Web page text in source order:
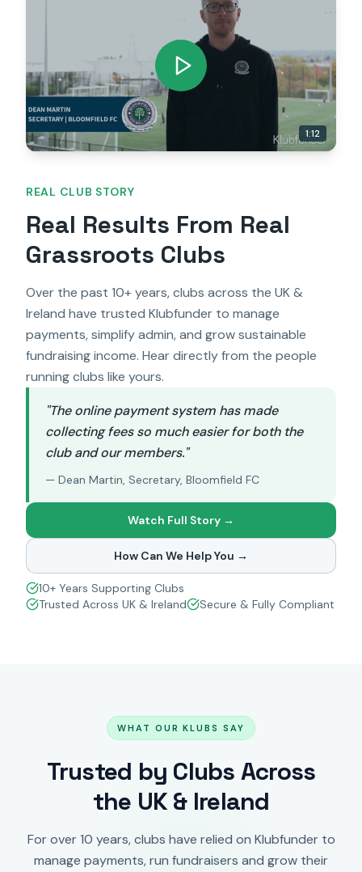
1:12
REAL CLUB STORY
Real Results From Real
Grassroots Clubs
Over the past 10+ years, clubs across the UK &
Ireland have trusted Klubfunder to manage
payments, simplify admin, and grow sustainable
fundraising income. Hear directly from the people
running clubs like yours.
"The online payment system has made
collecting fees so much easier for both the
club and our members."
— Dean Martin, Secretary, Bloomfield FC
Watch Full Story →
How Can We Help You →
10+ Years Supporting Clubs
Trusted Across UK & Ireland
Secure & Fully Compliant
WHAT OUR KLUBS SAY
Trusted by Clubs Across
the UK & Ireland
For over 10 years, clubs have relied on Klubfunder to
manage payments, run fundraisers and grow their